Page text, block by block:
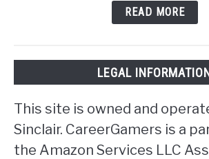
READ MORE
LEGAL
This site is owned and
Sinclair. CareerGamers is a
the Amazon Services LLC